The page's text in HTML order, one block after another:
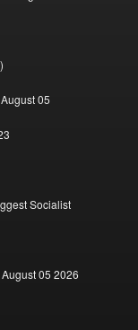
05
Socialist
August 05 2026